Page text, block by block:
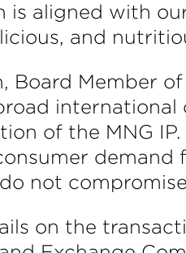
is aligned with
and
Board Member
of the MNG
not
on the